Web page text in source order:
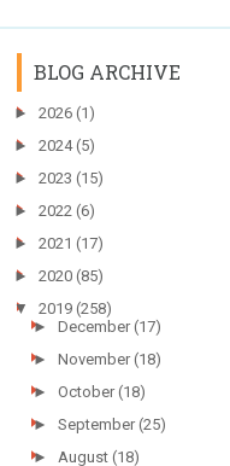
BLOG ARCHIVE
► 2026 (1)
► 2024 (5)
► 2023 (15)
► 2022 (6)
► 2021 (17)
► 2020 (85)
▼
2019 (258)
► December (17)
► November (18)
► October (18)
► September (25)
► August (18)